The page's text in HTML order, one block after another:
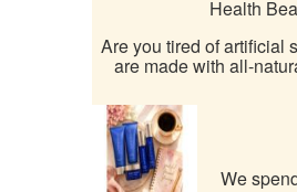
Health
Are you tired of artificial
are made with all-
We